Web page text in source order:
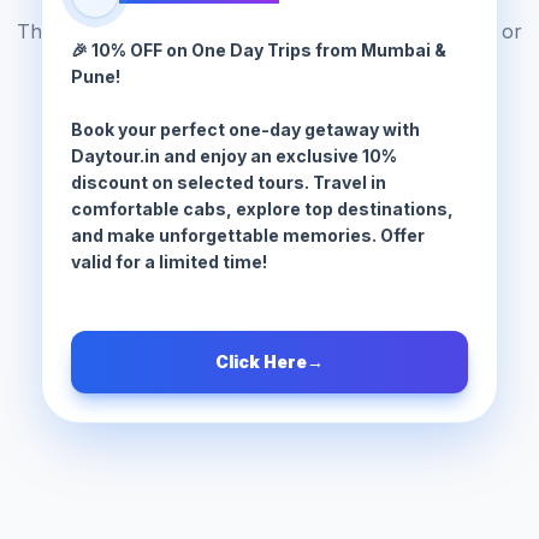
The tour package you are looking for does not exist or
has been moved.
Browse All Tours
🎉 10% OFF on One Day Trips from Mumbai &
Pune!
Book your perfect one-day getaway with
Daytour.in and enjoy an exclusive 10%
discount on selected tours. Travel in
comfortable cabs, explore top destinations,
and make unforgettable memories. Offer
valid for a limited time!
Click Here→